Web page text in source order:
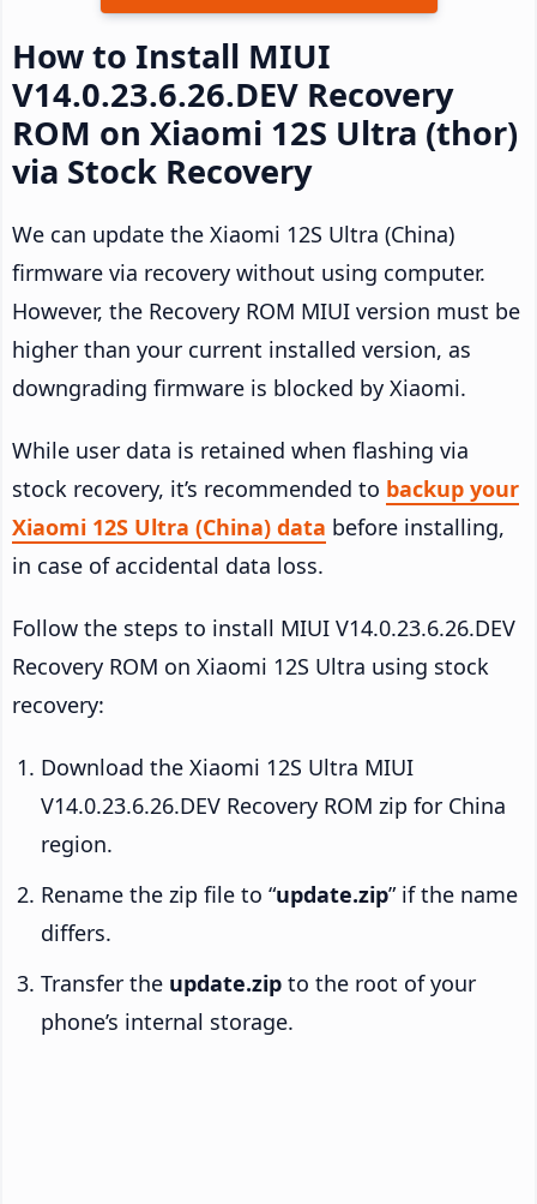
How to Install MIUI
V14.0.23.6.26.DEV Recovery
ROM on Xiaomi 12S Ultra (thor)
via Stock Recovery
We can update the Xiaomi 12S Ultra (China)
firmware via recovery without using computer.
However, the Recovery ROM MIUI version must be
higher than your current installed version, as
downgrading firmware is blocked by Xiaomi.
While user data is retained when flashing via
stock recovery, it’s recommended to backup your
Xiaomi 12S Ultra (China) data before installing,
in case of accidental data loss.
Follow the steps to install MIUI V14.0.23.6.26.DEV
Recovery ROM on Xiaomi 12S Ultra using stock
recovery:
Download the Xiaomi 12S Ultra MIUI
V14.0.23.6.26.DEV Recovery ROM zip for China
region.
Rename the zip file to “update.zip” if the name
differs.
Transfer the update.zip to the root of your
phone’s internal storage.